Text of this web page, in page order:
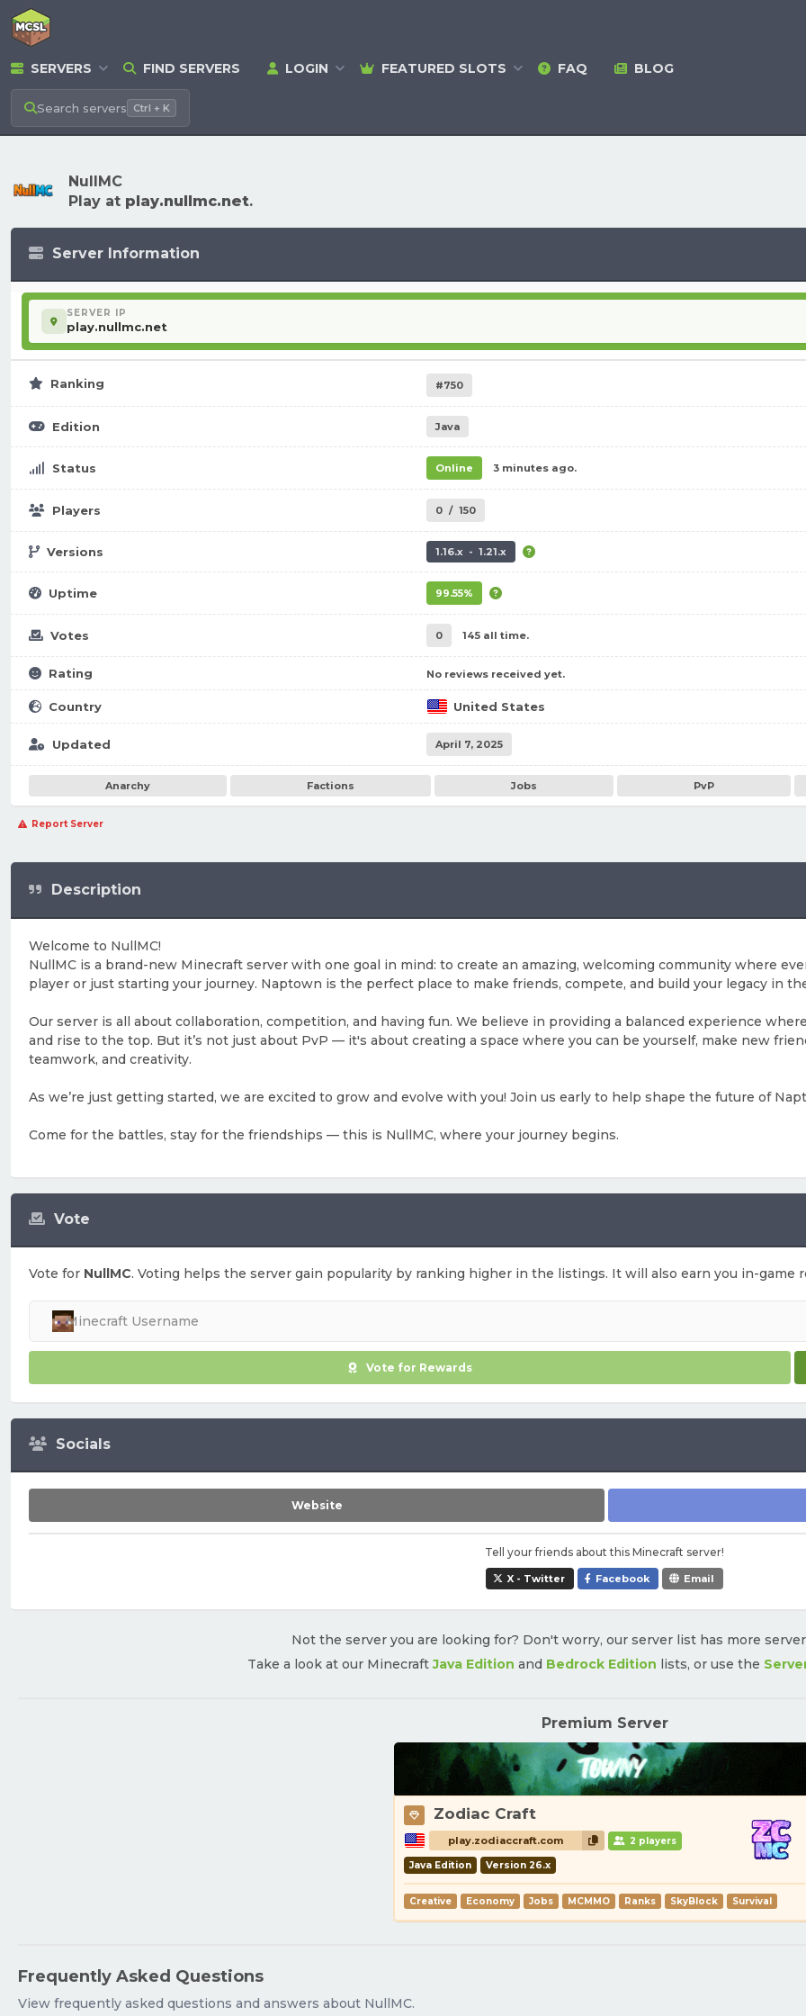
SERVERS FIND SERVERS LOGIN FEATURED SLOTS FAQ BLOG
Search servers Ctrl + K
NullMC
Play at play.nullmc.net.
Server Information
SERVER IP
play.nullmc.net
Ranking #750
Edition Java
Status Online 3 minutes ago.
Players 0 / 150
Versions 1.16.x - 1.21.x
Uptime 99.55%
Votes 0 145 all time.
Rating No reviews received yet.
Country United States
Updated April 7, 2025
Anarchy Factions Jobs PvP
Report Server
Vote
Vote for NullMC. Voting helps the server gain popularity by ranking higher in the listings. It will also earn you in-game
Vote for Rewards
Socials
Website
Tell your friends about this Minecraft server!
X - Twitter Facebook Email
Description
Welcome to NullMC!
NullMC is a brand-new Minecraft server with one goal in mind: to create an amazing, welcoming community where
player or just starting your journey. Naptown is the perfect place to make friends, compete, and build your legacy in
Our server is all about collaboration, competition, and having fun. We believe in providing a balanced experience
and rise to the top. But it’s not just about PvP — it's about creating a space where you can be yourself, make new
teamwork, and creativity.
As we’re just getting started, we are excited to grow and evolve with you! Join us early to help shape the future of
Come for the battles, stay for the friendships — this is NullMC, where your journey begins.
Not the server you are looking for? Don't worry, our server list has more
Take a look at our MinecraftJava Edition and Bedrock Edition lists, or use the
Premium Server
Zodiac Craft
play.zodiaccraft.com 2 players
Java Edition Version 26.x
Creative Economy Jobs MCMMO Ranks SkyBlock Survival
Frequently Asked Questions
View frequently asked questions and answers about NullMC.